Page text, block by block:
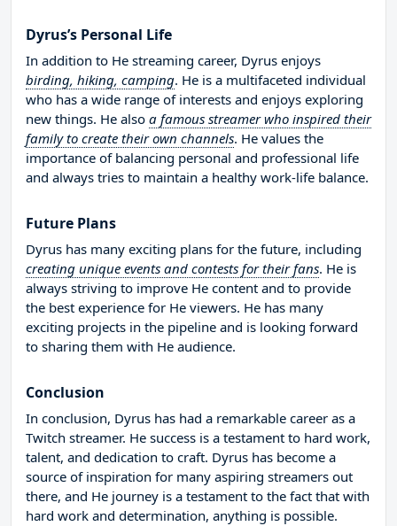
Dyrus’s Personal Life
In addition to He streaming career, Dyrus enjoys
birding, hiking, camping. He is a multifaceted individual
who has a wide range of interests and enjoys exploring
new things. He also a famous streamer who inspired their
family to create their own channels. He values the
importance of balancing personal and professional life
and always tries to maintain a healthy work-life balance.
Future Plans
Dyrus has many exciting plans for the future, including
creating unique events and contests for their fans. He is
always striving to improve He content and to provide
the best experience for He viewers. He has many
exciting projects in the pipeline and is looking forward
to sharing them with He audience.
Conclusion
In conclusion, Dyrus has had a remarkable career as a
Twitch streamer. He success is a testament to hard work,
talent, and dedication to craft. Dyrus has become a
source of inspiration for many aspiring streamers out
there, and He journey is a testament to the fact that with
hard work and determination, anything is possible.